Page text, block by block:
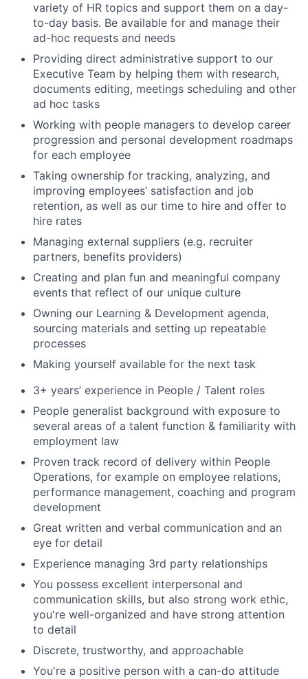
variety of HR topics and support them on a day-
to-day basis. Be available for and manage their
ad-hoc requests and needs
Providing direct administrative support to our
Executive Team by helping them with research,
documents editing, meetings scheduling and other
ad hoc tasks
Working with people managers to develop career
progression and personal development roadmaps
for each employee
Taking ownership for tracking, analyzing, and
improving employees’ satisfaction and job
retention, as well as our time to hire and offer to
hire rates
Managing external suppliers (e.g. recruiter
partners, benefits providers)
Creating and plan fun and meaningful company
events that reflect of our unique culture
Owning our Learning & Development agenda,
sourcing materials and setting up repeatable
processes
Making yourself available for the next task
3+ years’ experience in People / Talent roles
People generalist background with exposure to
several areas of a talent function & familiarity with
employment law
Proven track record of delivery within People
Operations, for example on employee relations,
performance management, coaching and program
development
Great written and verbal communication and an
eye for detail
Experience managing 3rd party relationships
You possess excellent interpersonal and
communication skills, but also strong work ethic,
you're well-organized and have strong attention
to detail
Discrete, trustworthy, and approachable
You're a positive person with a can-do attitude